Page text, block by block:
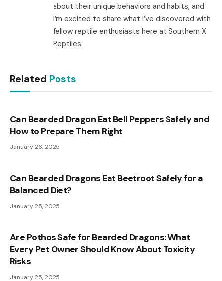
about their unique behaviors and habits, and
I’m excited to share what I’ve discovered with
fellow reptile enthusiasts here at Southern X
Reptiles.
Related Posts
Can Bearded Dragon Eat Bell Peppers Safely and
How to Prepare Them Right
January 26, 2025
Can Bearded Dragons Eat Beetroot Safely for a
Balanced Diet?
January 25, 2025
Are Pothos Safe for Bearded Dragons: What
Every Pet Owner Should Know About Toxicity
Risks
January 25, 2025